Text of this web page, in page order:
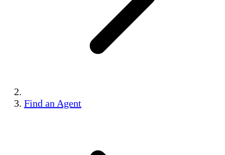
Find an Agent